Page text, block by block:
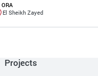
El Sheikh Zayed
Projects